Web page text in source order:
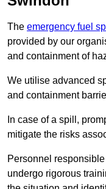
The emergency fuel
provided by our
and containment of
We utilise advanced
and containment
In case of a spill,
mitigate the risks
Personnel
undergo rigorous